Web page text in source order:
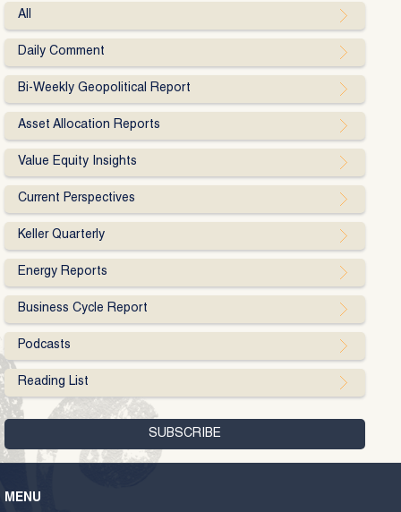
All
Daily Comment
Bi-Weekly Geopolitical Report
Asset Allocation Reports
Value Equity Insights
Current Perspectives
Keller Quarterly
Energy Reports
Business Cycle Report
Podcasts
Reading List
MENU